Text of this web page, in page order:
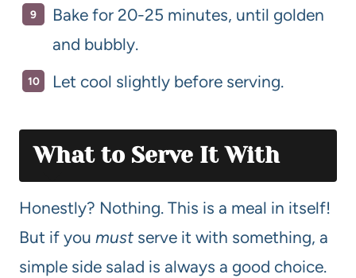
Bake for 20-25 minutes, until golden
and bubbly.
Let cool slightly before serving.
What to Serve It With
Honestly? Nothing. This is a meal in itself!
But if you must serve it with something, a
simple side salad is always a good choice.